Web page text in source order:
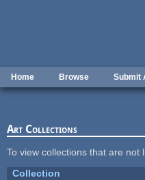
Home Browse Submit
Art Collections
To view collections that are not
Collection